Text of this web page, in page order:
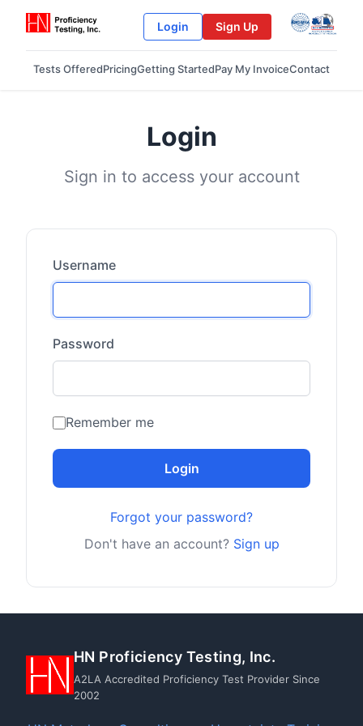
Login Sign Up
Tests OfferedPricingGetting StartedPay My InvoiceContact
Login
Sign in to access your account
Username
Password
Remember me
Login
Forgot your password?
Don't have an account? Sign up
HN Proficiency Testing, Inc.
A2LA Accredited Proficiency Test Provider Since
2002